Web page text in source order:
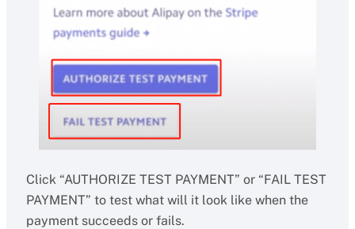
Click “AUTHORIZE TEST PAYMENT” or “FAIL TEST
PAYMENT” to test what will it look like when the
payment succeeds or fails.